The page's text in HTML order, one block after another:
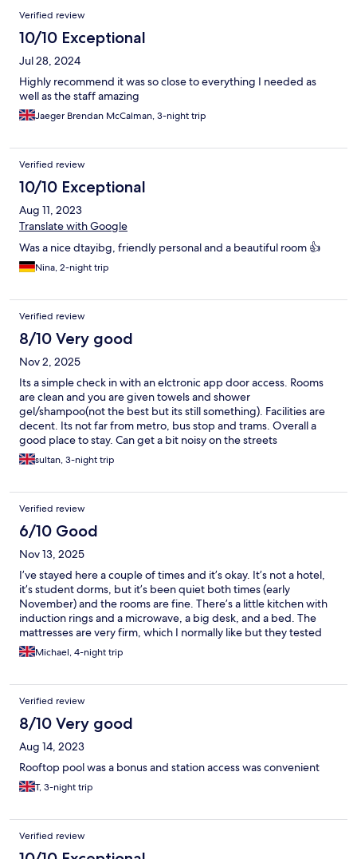
Verified review
10/10 Exceptional
Jul 28, 2024
Highly recommend it was so close to everything I needed as
well as the staff amazing
Jaeger Brendan McCalman, 3-night trip
Verified review
10/10 Exceptional
Aug 11, 2023
Translate with Google
Was a nice dtayibg, friendly personal and a beautiful room 👍
Nina, 2-night trip
Verified review
8/10 Very good
Nov 2, 2025
Its a simple check in with an elctronic app door access. Rooms
are clean and you are given towels and shower
gel/shampoo(not the best but its still something). Facilities are
decent. Its not far from metro, bus stop and trams. Overall a
good place to stay. Can get a bit noisy on the streets
sometimes(but imo u wont find a qiet place in barca)
sultan, 3-night trip
Verified review
6/10 Good
Nov 13, 2025
I’ve stayed here a couple of times and it’s okay. It’s not a hotel,
it’s student dorms, but it’s been quiet both times (early
November) and the rooms are fine. There’s a little kitchen with
induction rings and a microwave, a big desk, and a bed. The
mattresses are very firm, which I normally like but they tested
even me. The people are friendly and the location is great for
CCIB, which is why I chose this place.
Michael, 4-night trip
Verified review
8/10 Very good
Aug 14, 2023
Rooftop pool was a bonus and station access was convenient
T, 3-night trip
Verified review